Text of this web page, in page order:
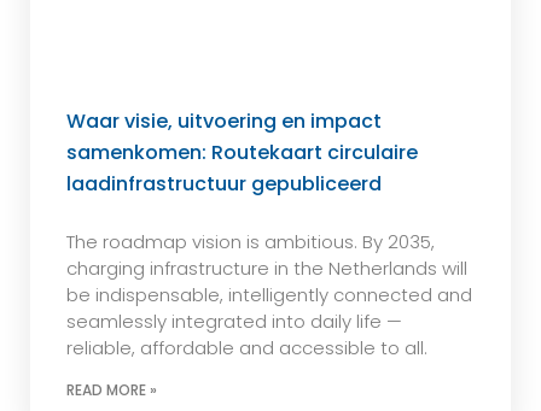
Waar visie, uitvoering en impact
samenkomen: Routekaart circulaire
laadinfrastructuur gepubliceerd
The roadmap vision is ambitious. By 2035,
charging infrastructure in the Netherlands will
be indispensable, intelligently connected and
seamlessly integrated into daily life —
reliable, affordable and accessible to all.
READ MORE »